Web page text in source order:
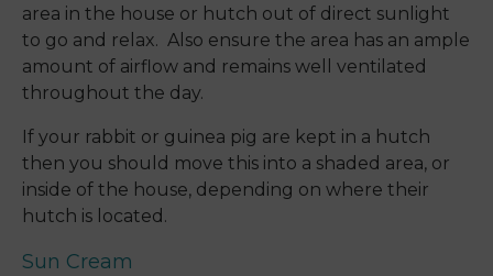
area in the house or hutch out of direct sunlight
to go and relax. Also ensure the area has an ample
amount of airflow and remains well ventilated
throughout the day.
If your rabbit or guinea pig are kept in a hutch
then you should move this into a shaded area, or
inside of the house, depending on where their
hutch is located.
Sun Cream